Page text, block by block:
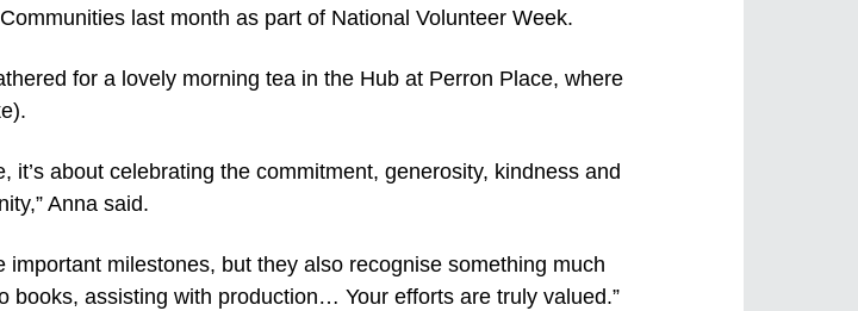
last month as part of National Volunteer Week.
for a lovely morning tea in the Hub at Perron Place, where
it’s about celebrating the commitment, generosity, kindness and
Anna said.
milestones, but they also recognise something much
books, assisting with production… Your efforts are truly valued.”